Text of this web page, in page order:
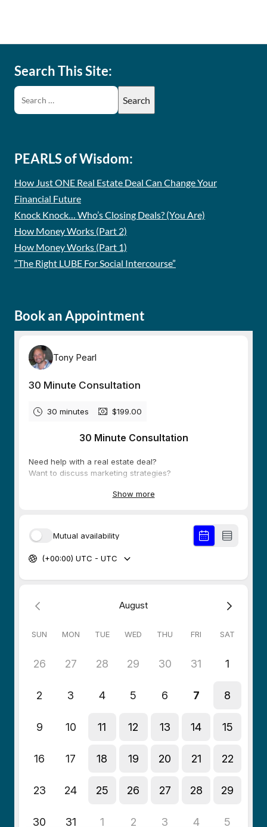
Search This Site:
PEARLS of Wisdom:
How Just ONE Real Estate Deal Can Change Your
Financial Future
Knock Knock… Who’s Closing Deals? (You Are)
How Money Works (Part 2)
How Money Works (Part 1)
“The Right LUBE For Social Intercourse”
Book an Appointment